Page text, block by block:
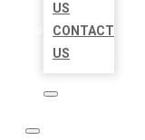
US
CONTACT
US